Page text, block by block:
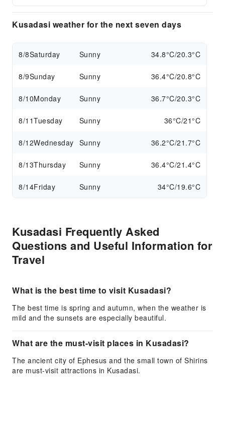
Kusadasi weather for the next seven days
8/8Saturday Sunny 34.8°C/20.3°C
8/9Sunday Sunny 36.4°C/20.8°C
8/10Monday Sunny 36.7°C/20.3°C
8/11Tuesday Sunny 36°C/21°C
8/12Wednesday Sunny 36.2°C/21.7°C
8/13Thursday Sunny 36.4°C/21.4°C
8/14Friday Sunny 34°C/19.6°C
Kusadasi Frequently Asked
Questions and Useful Information for
Travel
What is the best time to visit Kusadasi?
The best time is spring and autumn, when the weather is
mild and the sunsets are especially beautiful.
What are the must-visit places in Kusadasi?
The ancient city of Ephesus and the small town of Shirins
are must-visit attractions in Kusadasi.